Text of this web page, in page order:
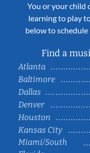
You or your child
learning to play
below to
Find a
Atlanta
Baltimore
Dallas
Denver
Houston
Kansas City
Miami/South